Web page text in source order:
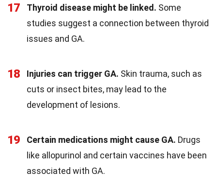
17 Thyroid disease might be linked. Some
studies suggest a connection between thyroid
issues and GA.
18 Injuries can trigger GA. Skin trauma, such as
cuts or insect bites, may lead to the
development of lesions.
19 Certain medications might cause GA. Drugs
like allopurinol and certain vaccines have been
associated with GA.